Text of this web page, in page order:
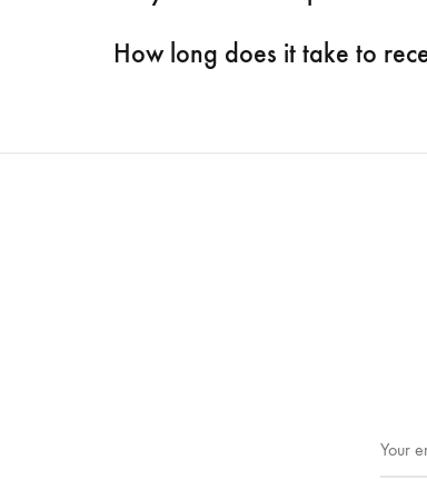
How long does it take to